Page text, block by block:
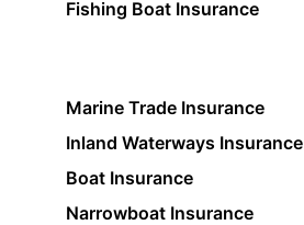
Fishing Boat Insurance
Marine Trade Insurance
Inland Waterways Insurance
Boat Insurance
Narrowboat Insurance